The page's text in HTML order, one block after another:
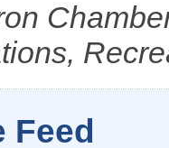
Feed